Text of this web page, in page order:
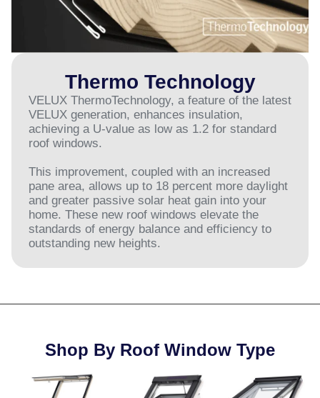
Thermo Technology
VELUX ThermoTechnology, a feature of the latest
VELUX generation, enhances insulation,
achieving a U-value as low as 1.2 for standard
roof windows.
This improvement, coupled with an increased
pane area, allows up to 18 percent more daylight
and greater passive solar heat gain into your
home. These new roof windows elevate the
standards of energy balance and efficiency to
outstanding new heights.
Shop By Roof Window Type